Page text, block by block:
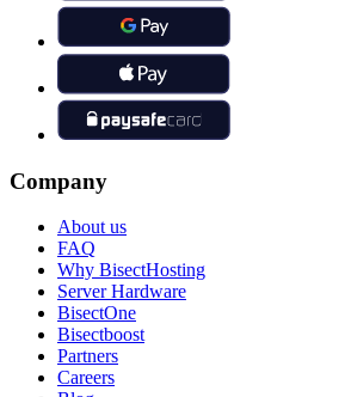
Company
About us
FAQ
Why BisectHosting
Server Hardware
BisectOne
Bisectboost
Partners
Careers